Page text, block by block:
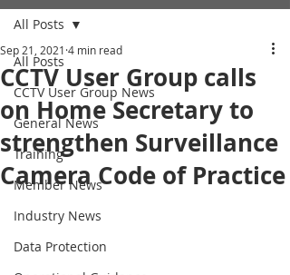
All Posts
CCTV User Group News
General News
Training
Member News
Industry News
Data Protection
All Posts
CCTV User Group calls
on Home Secretary to
strengthen Surveillance
Camera Code of Practice
Sep 21, 2021 4 min read